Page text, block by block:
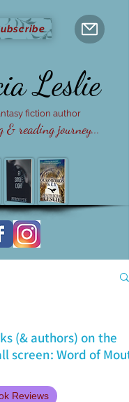
& reading journey...
Leslie
fiction author
(& authors) on the
screen: Word of
Reviews